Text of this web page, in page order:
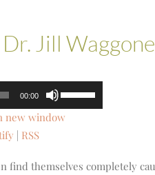
Jill
00:00
Up/Down
Arrow
new window
RSS
find themselves completely